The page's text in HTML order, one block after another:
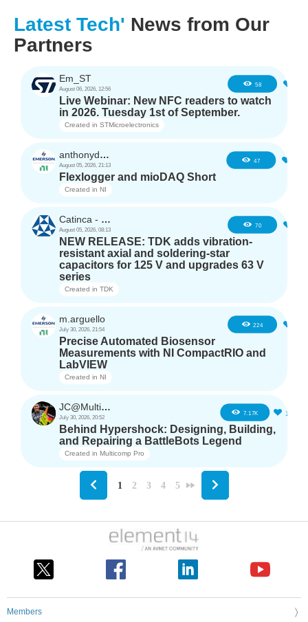
Latest Tech' News from Our
Partners
Em_ST
August 06, 2026, 12:56
58
Live Webinar: New NFC readers to watch
in 2026. Tuesday 1st of September.
Created in STMicroelectronics
anthonyd3663
August 05, 2026, 21:13
47
Flexlogger and mioDAQ Short
Created in NI
Catinca - TDK
August 05, 2026, 08:13
70
NEW RELEASE: TDK adds vibration-
resistant axial and soldering-star
capacitors for 125 V and upgrades 63 V
series
Created in TDK
m.arguello
July 30, 2026, 21:54
224
Precise Automated Biosensor
Measurements with NI CompactRIO and
LabVIEW
Created in NI
JC@Multicomp Pro
July 30, 2026, 20:52
7.17K 16
Behind Hypershock: Designing, Building,
and Repairing a BattleBots Legend
Created in Multicomp Pro
1 2 3 4 5
Members